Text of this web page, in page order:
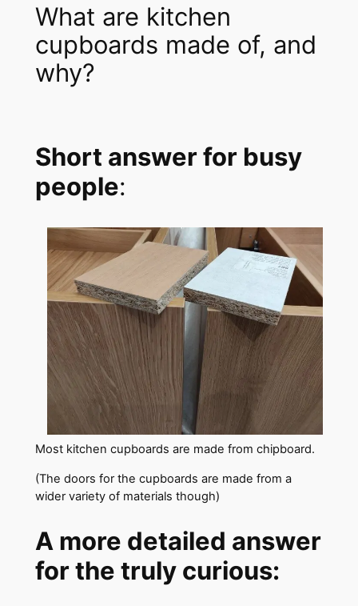
What are kitchen
cupboards made of, and
why?
Short answer for busy
people:
Most kitchen cupboards are made from chipboard.
(The doors for the cupboards are made from a
wider variety of materials though)
A more detailed answer
for the truly curious: